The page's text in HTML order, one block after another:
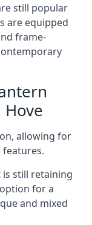
still popular
are equipped
frame-
allowing for
is still retaining
for a
and mixed